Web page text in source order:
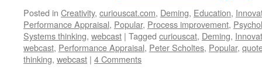
Posted in Creativity, curiouscat.com, Deming, Education,
Performance Appraisal, Popular, Process improvement,
Systems thinking, webcast | Tagged curiouscat, Deming,
webcast, Performance Appraisal, Peter Scholtes, Popular,
thinking, webcast | 4 Comments